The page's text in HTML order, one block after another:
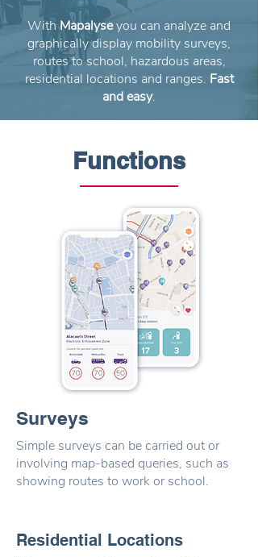
WithMapalyseyou can analyze and
graphically display mobility surveys,
routes to school, hazardous areas,
residential locations and ranges. Fast
and easy.
Functions
Surveys
Simple surveys can be carried out or
involving map-based queries, such as
showing routes to work or school.
Residential Locations